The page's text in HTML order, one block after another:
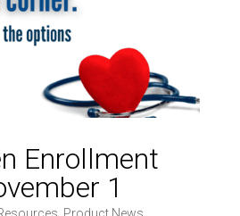
Enrollment
1